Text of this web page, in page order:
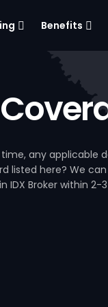
Benefits
any
listed here? We
IDX Broker within